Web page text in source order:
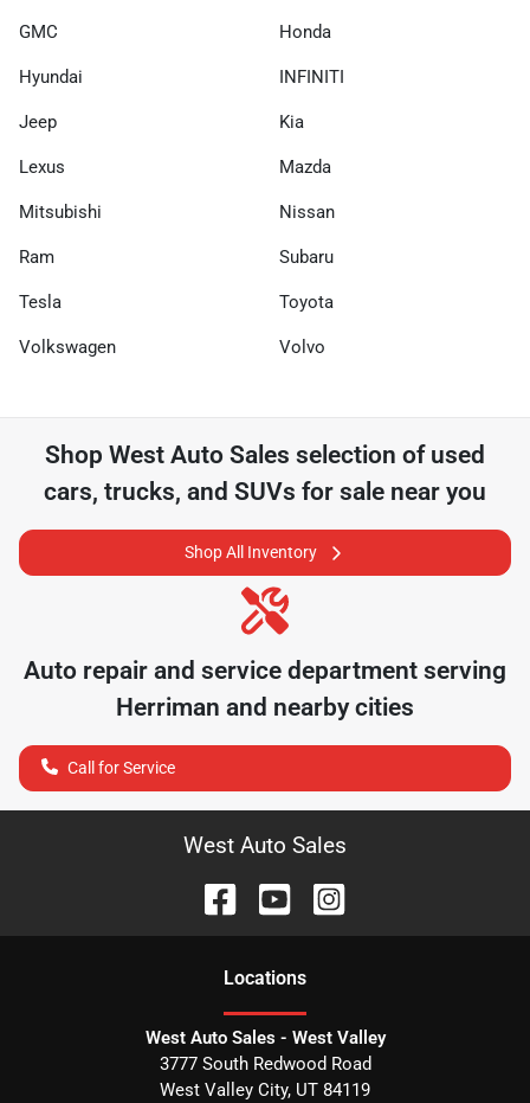
GMC Honda
Hyundai INFINITI
Jeep Kia
Lexus Mazda
Mitsubishi Nissan
Ram Subaru
Tesla Toyota
Volkswagen Volvo
Shop West Auto Sales selection of used
cars, trucks, and SUVs for sale near you
Shop All Inventory
Auto repair and service department serving
Herriman and nearby cities
Call for Service
West Auto Sales
Locations
West Auto Sales - West Valley
3777 South Redwood Road
West Valley City, UT 84119